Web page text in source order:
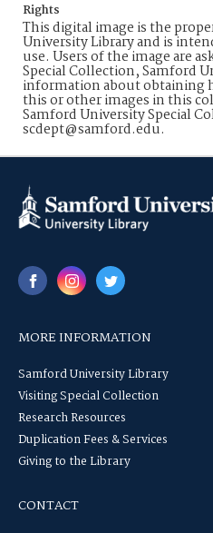
Rights
This digital image is the
University Library and is
use. Users of the image are
Special Collection, Samford
information about obtaining
this or other images in this
Samford University Special
scdept@samford.edu.
MORE INFORMATION
Samford University Library
Visiting Special Collection
Research Resources
Duplication Fees & Services
Giving to the Library
CONTACT